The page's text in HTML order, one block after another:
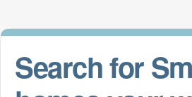
Search for